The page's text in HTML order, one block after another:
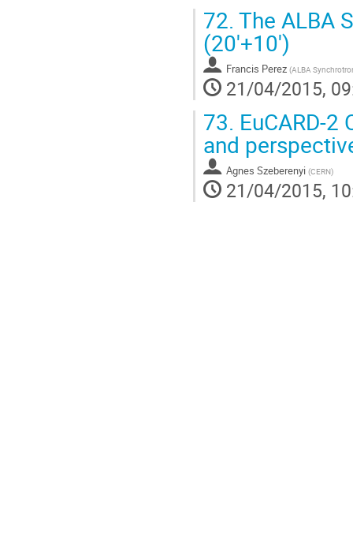
72. The ALBA
(20'+10')
Francis Perez (ALBA
21/04/2015,
73. EuCARD-
and
Agnes Szeberenyi (CERN)
21/04/2015,